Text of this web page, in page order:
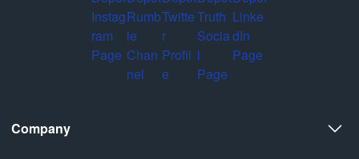
Company